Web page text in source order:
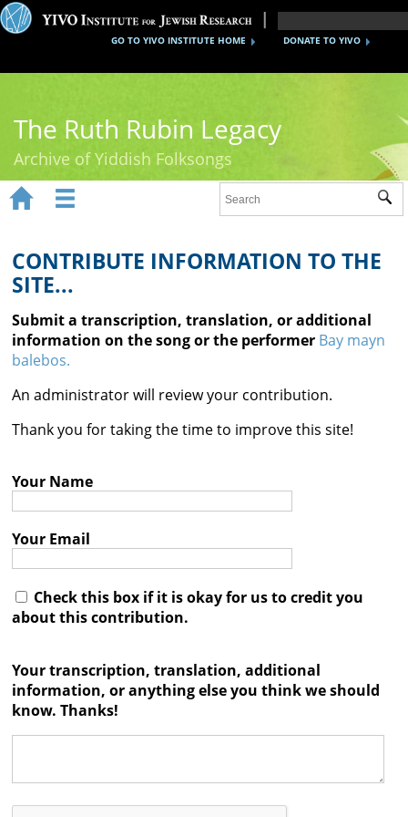
DONATE TO YIVO
GO TO YIVO INSTITUTE HOME
The Ruth Rubin Legacy
Archive of Yiddish Folksongs
Ruth Rubin
Recordings
Documents
Videos
Reference
Contact

 
CONTRIBUTE INFORMATION TO THE
SITE...
Submit a transcription, translation, or additional
information on the song or the performer Bay mayn
balebos.
An administrator will review your contribution.
Thank you for taking the time to improve this site!
Your Name
Your Email
Check this box if it is okay for us to credit you
about this contribution.
Your transcription, translation, additional
information, or anything else you think we should
know. Thanks!